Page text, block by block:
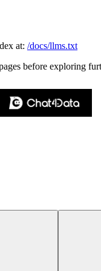
at: /docs/llms.txt
before exploring